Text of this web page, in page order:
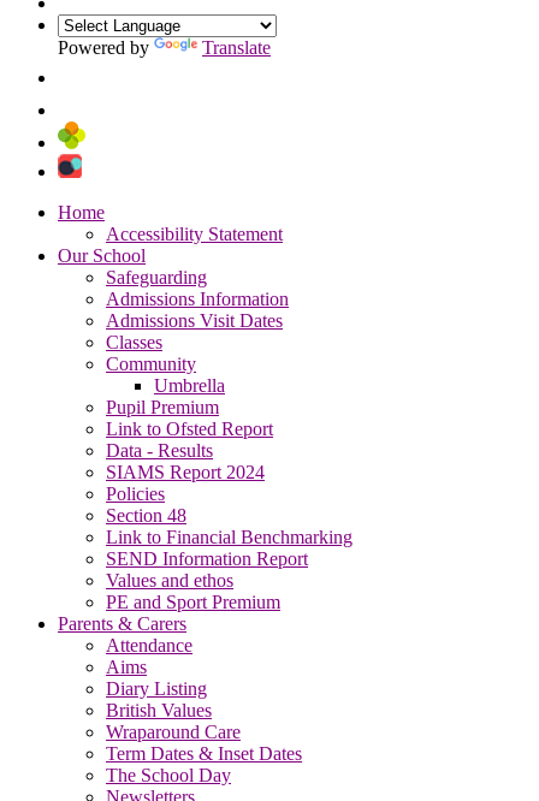
Powered by Translate
Home
Accessibility Statement
Our School
Safeguarding
Admissions Information
Admissions Visit Dates
Classes
Community
Umbrella
Pupil Premium
Link to Ofsted Report
Data - Results
SIAMS Report 2024
Policies
Section 48
Link to Financial Benchmarking
SEND Information Report
Values and ethos
PE and Sport Premium
Parents & Carers
Attendance
Aims
Diary Listing
British Values
Wraparound Care
Term Dates & Inset Dates
The School Day
Newsletters